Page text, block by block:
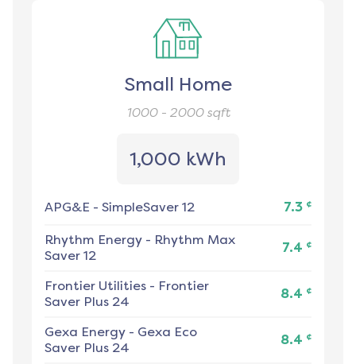
Small Home
1000 - 2000sqft
1,000 kWh
APG&E - SimpleSaver 12 7.3 ¢
Rhythm Energy - Rhythm Max
Saver 12
7.4 ¢
Frontier Utilities - Frontier
Saver Plus 24
8.4 ¢
Gexa Energy - Gexa Eco
Saver Plus 24
8.4 ¢